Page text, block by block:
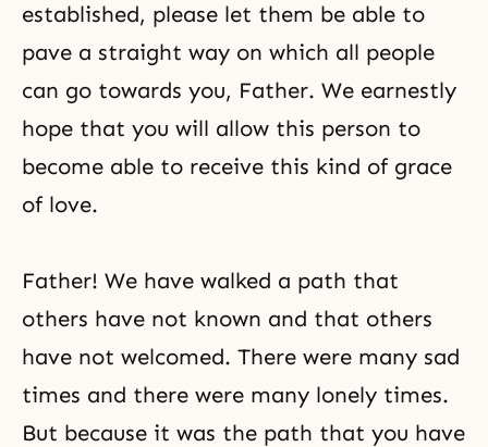
established, please let them be able to
pave a straight way on which all people
can go towards you, Father. We earnestly
hope that you will allow this person to
become able to receive this kind of grace
of love.
Father! We have walked a path that
others have not known and that others
have not welcomed. There were many sad
times and there were many lonely times.
But because it was the path that you have